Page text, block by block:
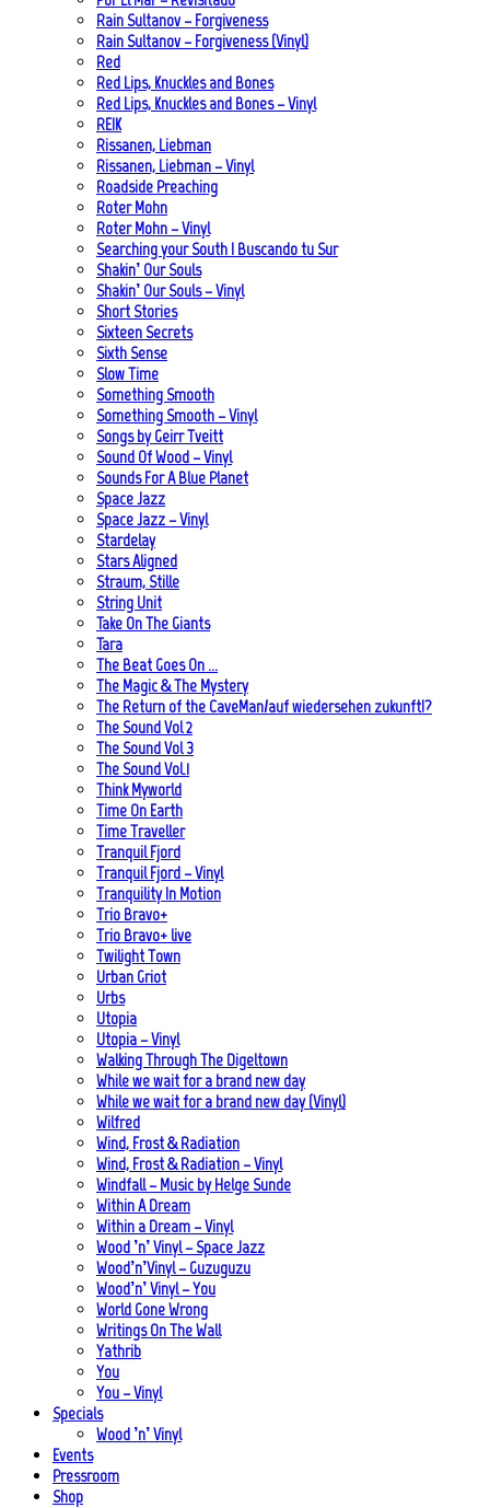
Rain Sultanov – Forgiveness
Rain Sultanov – Forgiveness (Vinyl)
Red
Red Lips, Knuckles and Bones
Red Lips, Knuckles and Bones – Vinyl
REIK
Rissanen, Liebman
Rissanen, Liebman – Vinyl
Roadside Preaching
Roter Mohn
Roter Mohn – Vinyl
Searching your South | Buscando tu Sur
Shakin’ Our Souls
Shakin’ Our Souls – Vinyl
Short Stories
Sixteen Secrets
Sixth Sense
Slow Time
Something Smooth
Something Smooth – Vinyl
Songs by Geirr Tveitt
Sound Of Wood – Vinyl
Sounds For A Blue Planet
Space Jazz
Space Jazz – Vinyl
Stardelay
Stars Aligned
Straum, Stille
String Unit
Take On The Giants
Tara
The Beat Goes On …
The Magic & The Mystery
The Return of the CaveMan/auf wiedersehen zukunft!?
The Sound Vol 2
The Sound Vol 3
The Sound Vol.1
Think Myworld
Time On Earth
Time Traveller
Tranquil Fjord
Tranquil Fjord – Vinyl
Tranquility In Motion
Trio Bravo+
Trio Bravo+ live
Twilight Town
Urban Griot
Urbs
Utopia
Utopia – Vinyl
Walking Through The Digeltown
While we wait for a brand new day
While we wait for a brand new day (Vinyl)
Wilfred
Wind, Frost & Radiation
Wind, Frost & Radiation – Vinyl
Windfall – Music by Helge Sunde
Within A Dream
Within a Dream – Vinyl
Wood ’n’ Vinyl – Space Jazz
Wood’n’Vinyl – Guzuguzu
Wood’n’ Vinyl – You
World Gone Wrong
Writings On The Wall
Yathrib
You
You – Vinyl
Specials
Wood ’n’ Vinyl
Events
Pressroom
Shop